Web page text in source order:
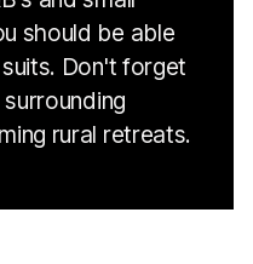
should be able
Don't forget
rural retreats.